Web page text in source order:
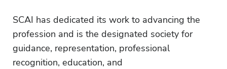
SCAI has dedicated its work to advancing the
profession and is the designated society for
guidance, representation, professional
recognition, education, and